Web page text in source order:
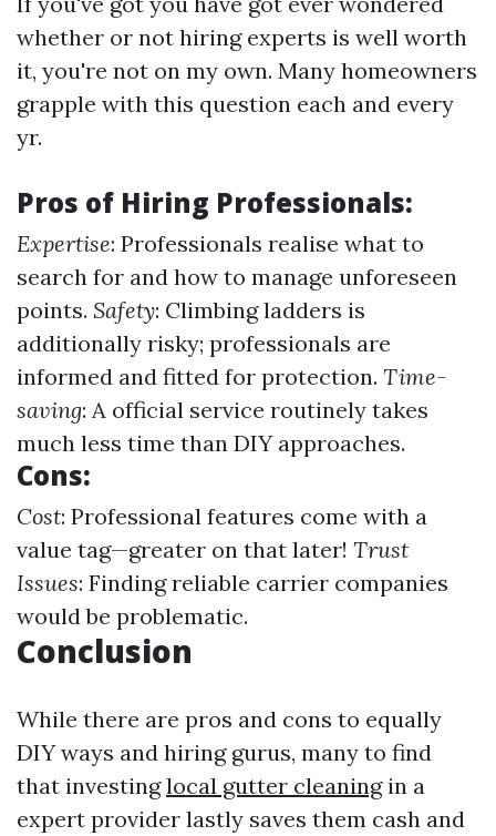
whether or not hiring experts is well worth
it, you're not on my own. Many homeowners
grapple with this question each and every
yr.
Pros of Hiring Professionals:
Expertise: Professionals realise what to
search for and how to manage unforeseen
points. Safety: Climbing ladders is
additionally risky; professionals are
informed and fitted for protection. Time-
saving: A official service routinely takes
much less time than DIY approaches.
Cons:
Cost: Professional features come with a
value tag—greater on that later! Trust
Issues: Finding reliable carrier companies
would be problematic.
Conclusion
While there are pros and cons to equally
DIY ways and hiring gurus, many to find
that investinglocal gutter cleaningin a
expert provider lastly saves them cash and